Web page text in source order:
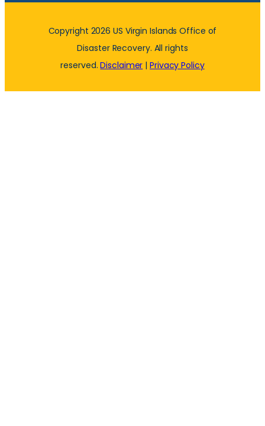
Copyright 2026 US Virgin Islands Office of
Disaster Recovery. All rights
reserved.Disclaimer |Privacy Policy